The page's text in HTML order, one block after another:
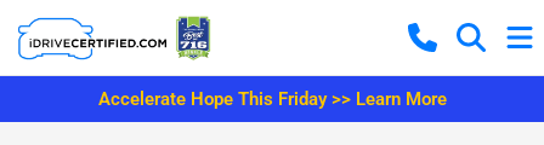
Accelerate Hope This Friday >> Learn More